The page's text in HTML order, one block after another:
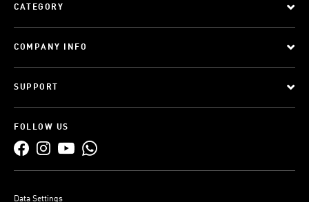
CATEGORY
COMPANY INFO
SUPPORT
FOLLOW US
Data Settings